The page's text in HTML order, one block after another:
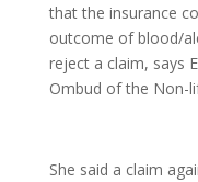
that the insurance
outcome of blood/
reject a claim, says
Ombud of the Non-
She said a claim